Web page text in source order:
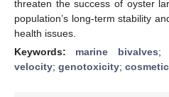
threaten the success of oyster
population’s long-term stability
health issues.
Keywords: marine bivalves;
velocity; genotoxicity;